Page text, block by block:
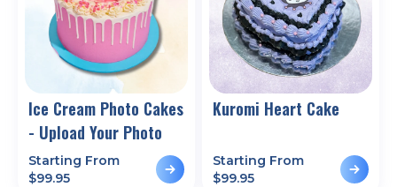
Ice Cream Photo Cakes
- Upload Your Photo
Starting From
$99.95
Kuromi Heart Cake
Starting From
$99.95